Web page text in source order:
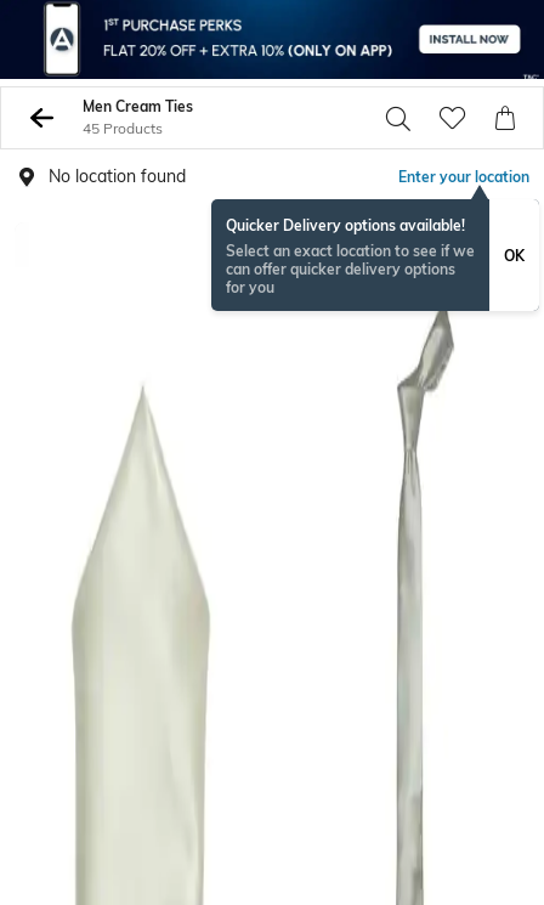
Men Cream Ties
45 Products
No location found Enter your location
Quicker Delivery options available!
Select an exact location to see if we
can offer quicker delivery options
for you
OK